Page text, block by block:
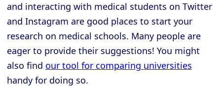
and interacting with medical students on Twitter
and Instagram are good places to start your
research on medical schools. Many people are
eager to provide their suggestions! You might
also find our tool for comparing universities
handy for doing so.